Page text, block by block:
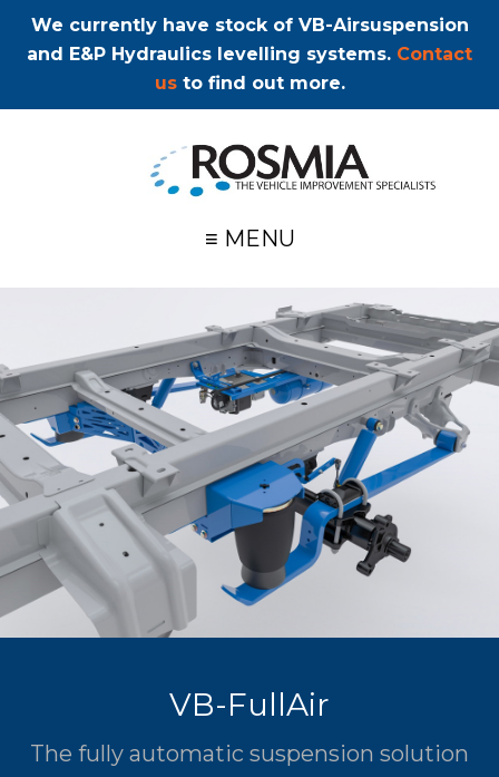
We currently have stock of VB-Airsuspension
and E&P Hydraulics levelling systems. Contact
usto find out more.
≡ MENU
VB-FullAir
The fully automatic suspension solution